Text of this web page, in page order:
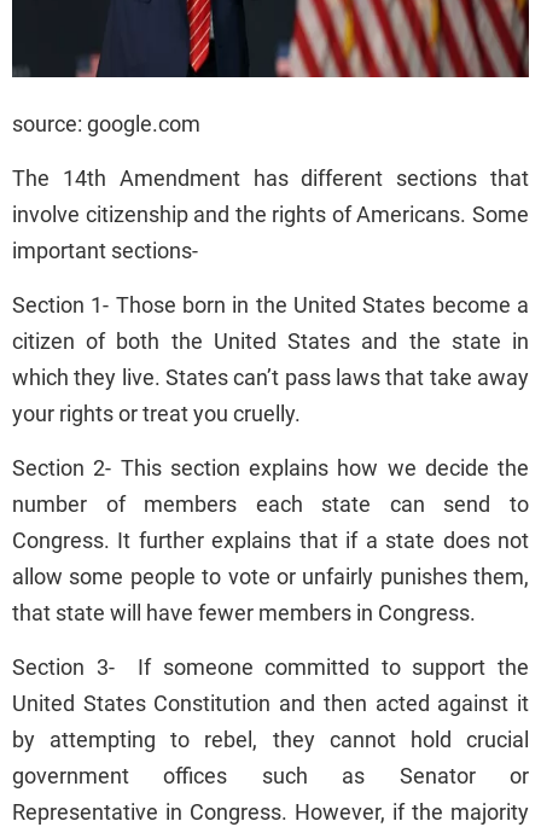
source: google.com
The 14th Amendment has different sections that
involve citizenship and the rights of Americans. Some
important sections-
Section 1- Those born in the United States become a
citizen of both the United States and the state in
which they live. States can’t pass laws that take away
your rights or treat you cruelly.
Section 2- This section explains how we decide the
number of members each state can send to
Congress. It further explains that if a state does not
allow some people to vote or unfairly punishes them,
that state will have fewer members in Congress.
Section 3- If someone committed to support the
United States Constitution and then acted against it
by attempting to rebel, they cannot hold crucial
government offices such as Senator or
Representative in Congress. However, if the majority